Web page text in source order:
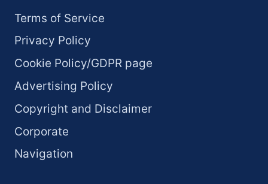
Terms of Service
Privacy Policy
Cookie Policy/GDPR page
Advertising Policy
Copyright and Disclaimer
Corporate
Navigation